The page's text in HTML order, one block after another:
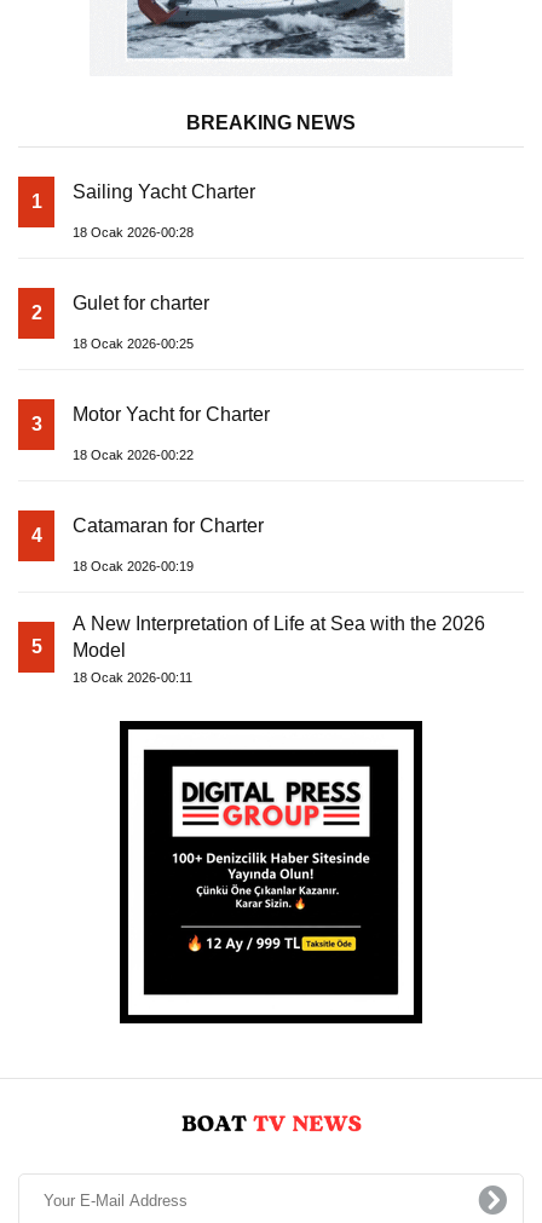
BREAKING NEWS
1 Sailing Yacht Charter
18 Ocak 2026-00:28
2 Gulet for charter
18 Ocak 2026-00:25
3 Motor Yacht for Charter
18 Ocak 2026-00:22
4 Catamaran for Charter
18 Ocak 2026-00:19
5
A New Interpretation of Life at Sea with the 2026
Model
18 Ocak 2026-00:11